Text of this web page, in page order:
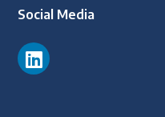
Social Media